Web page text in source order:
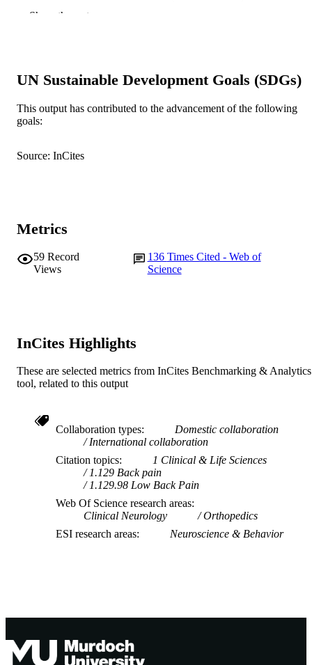
PUBLISHER Lippincott Williams & Wilkins
IDENTIFIERS 991005544945507891
MURDOCH
RESOURCE
Show the rest
UN Sustainable Development Goals (SDGs)
This output has contributed to the advancement of the following
goals:
Source: InCites
Metrics
59 Record
Views
136 Times Cited - Web of
Science
InCites Highlights
These are selected metrics from InCites Benchmarking & Analytics
tool, related to this output
Collaboration types
Domestic collaboration
International collaboration
Citation topics
1 Clinical & Life Sciences
1.129 Back pain
1.129.98 Low Back Pain
Web Of Science research areas
Clinical Neurology
Orthopedics
ESI research areas
Neuroscience & Behavior